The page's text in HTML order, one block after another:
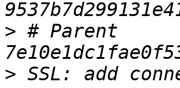
> # Parent
>